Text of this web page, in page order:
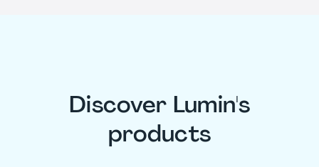
Discover Lumin's
products